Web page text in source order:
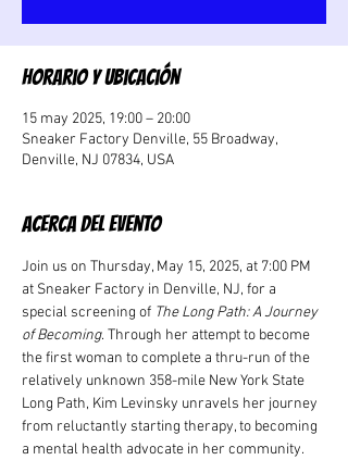
Horario y ubicación
15 may 2025, 19:00 – 20:00
Sneaker Factory Denville, 55 Broadway,
Denville, NJ 07834, USA
Acerca del evento
Join us on Thursday, May 15, 2025, at 7:00 PM
at Sneaker Factory in Denville, NJ, for a
special screening of The Long Path: A Journey
of Becoming. Through her attempt to become
the first woman to complete a thru-run of the
relatively unknown 358-mile New York State
Long Path, Kim Levinsky unravels her journey
from reluctantly starting therapy, to becoming
a mental health advocate in her community.